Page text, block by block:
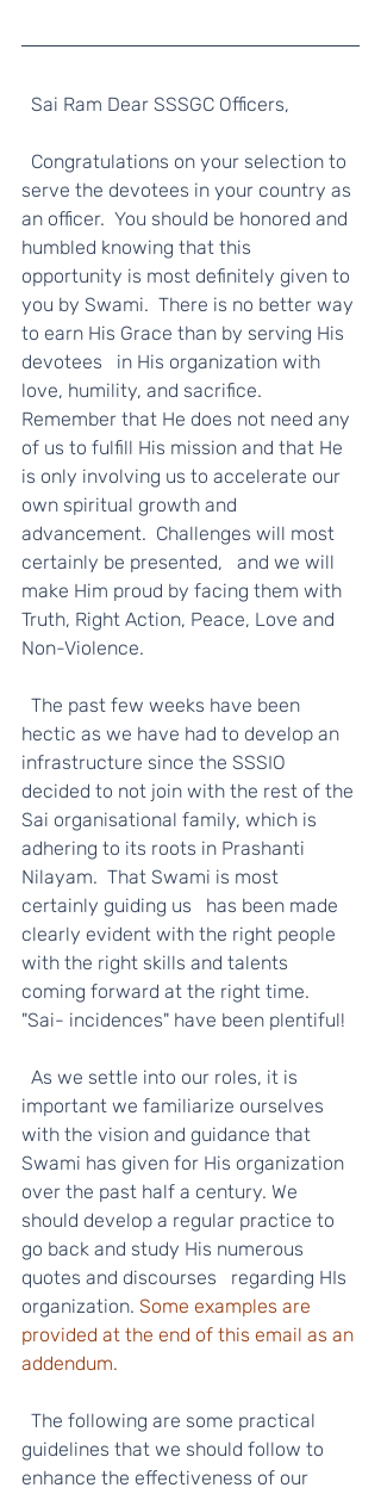
  Sai Ram Dear SSSGC Officers,
serve the devotees in your country as
an officer.  You should be honored and
humbled knowing that this
opportunity is most definitely given to
you by Swami.  There is no better way
to earn His Grace than by serving His
devotees   in His organization with
love, humility, and sacrifice.
Remember that He does not need any
of us to fulfill His mission and that He
is only involving us to accelerate our
own spiritual growth and
advancement.  Challenges will most
certainly be presented,   and we will
make Him proud by facing them with
Truth, Right Action, Peace, Love and
Non-Violence.
hectic as we have had to develop an
infrastructure since the SSSIO
decided to not join with the rest of the
Sai organisational family, which is
adhering to its roots in Prashanti
Nilayam.  That Swami is most
certainly guiding us   has been made
clearly evident with the right people
with the right skills and talents
coming forward at the right time.
"Sai- incidences" have been plentiful!
important we familiarize ourselves
with the vision and guidance that
Swami has given for His organization
over the past half a century. We
should develop a regular practice to
go back and study His numerous
quotes and discourses   regarding HIs
organization. Some examples are
provided at the end of this email as an
addendum.
guidelines that we should follow to
enhance the effectiveness of our